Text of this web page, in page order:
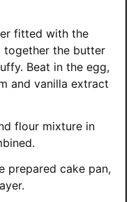
fitted with the
together the butter
Beat in the egg,
and vanilla extract
flour mixture in
prepared cake pan,